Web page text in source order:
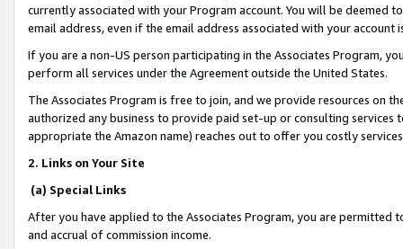
currently associated with your Program account. You will be deemed
email address, even if the email address associated with your account
If you are a non-US person participating in the Associates Program,
perform all services under the Agreement outside the United States.
The Associates Program is free to join, and we provide resources on
authorized any business to provide paid set-up or consulting
appropriate the Amazon name) reaches out to offer you costly
2. Links on Your Site
(a) Special Links
After you have applied to the Associates Program, you are permitted
and accrual of commission income.